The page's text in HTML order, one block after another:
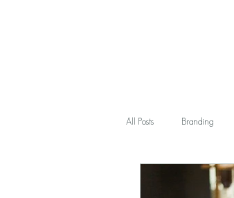
All Posts Branding